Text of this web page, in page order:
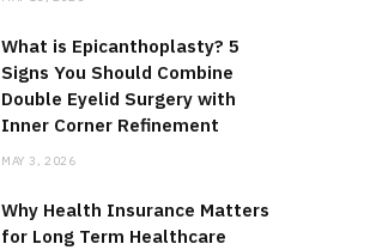
What is Epicanthoplasty? 5
Signs You Should Combine
Double Eyelid Surgery with
Inner Corner Refinement
MAY 3, 2026
Why Health Insurance Matters
for Long Term Healthcare